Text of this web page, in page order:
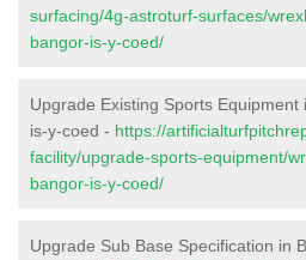
surfacing/4g-astroturf-surfaces/
bangor-is-y-coed/
Upgrade Existing Sports
is-y-coed - https://
facility/upgrade-sports-equipment/
bangor-is-y-coed/
Upgrade Sub Base Specification in